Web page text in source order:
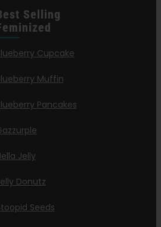
Selling
Cupcake
Muffin
Pancakes
Jelly
Donutz
Seeds